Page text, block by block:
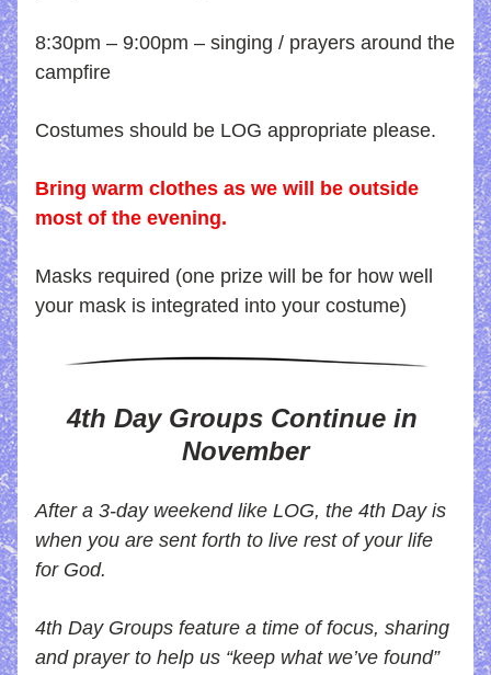
8:30pm – 9:00pm – singing / prayers around the
campfire
Costumes should be LOG appropriate please.
Bring warm clothes as we will be outside
most of the evening.
Masks required (one prize will be for how well
your mask is integrated into your costume)
4th Day Groups Continue in
November
After a 3-day weekend like LOG, the 4th Day is
when you are sent forth to live rest of your life
for God.
4th Day Groups feature a time of focus, sharing
and prayer to help us “keep what we’ve found”